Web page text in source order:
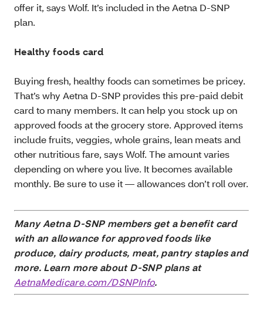
offer it, says Wolf. It’s included in the Aetna D-SNP
plan.
Healthy foods card
Buying fresh, healthy foods can sometimes be pricey.
That’s why Aetna D-SNP provides this pre-paid debit
card to many members. It can help you stock up on
approved foods at the grocery store. Approved items
include fruits, veggies, whole grains, lean meats and
other nutritious fare, says Wolf. The amount varies
depending on where you live. It becomes available
monthly. Be sure to use it — allowances don’t roll over.
Many Aetna D-SNP members get a benefit card
with an allowance for approved foods like
produce, dairy products, meat, pantry staples and
more. Learn more about D-SNP plans at
AetnaMedicare.com/DSNPInfo.